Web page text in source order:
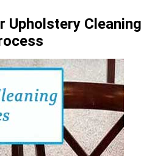
Upholstery Cleaning